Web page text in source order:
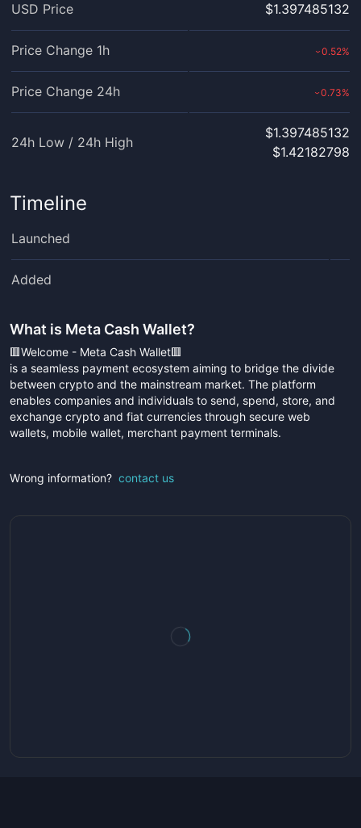
USD Price $1.397485132
Price Change 1h ›0.52%
Price Change 24h ›0.73%
24h Low / 24h High
$1.397485132
$1.42182798
Timeline
Launched
Added
What is Meta Cash Wallet?
🟥Welcome - Meta Cash Wallet🟥
is a seamless payment ecosystem aiming to bridge the divide
between crypto and the mainstream market. The platform
enables companies and individuals to send, spend, store, and
exchange crypto and fiat currencies through secure web
wallets, mobile wallet, merchant payment terminals.
Wrong information? contact us